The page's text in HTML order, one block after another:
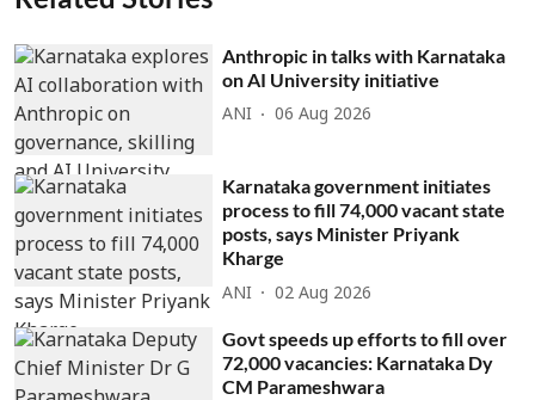
Anthropic in talks with Karnataka
on AI University initiative
ANI 06 Aug 2026
Karnataka government initiates
process to fill 74,000 vacant state
posts, says Minister Priyank
Kharge
ANI 02 Aug 2026
Govt speeds up efforts to fill over
72,000 vacancies: Karnataka Dy
CM Parameshwara